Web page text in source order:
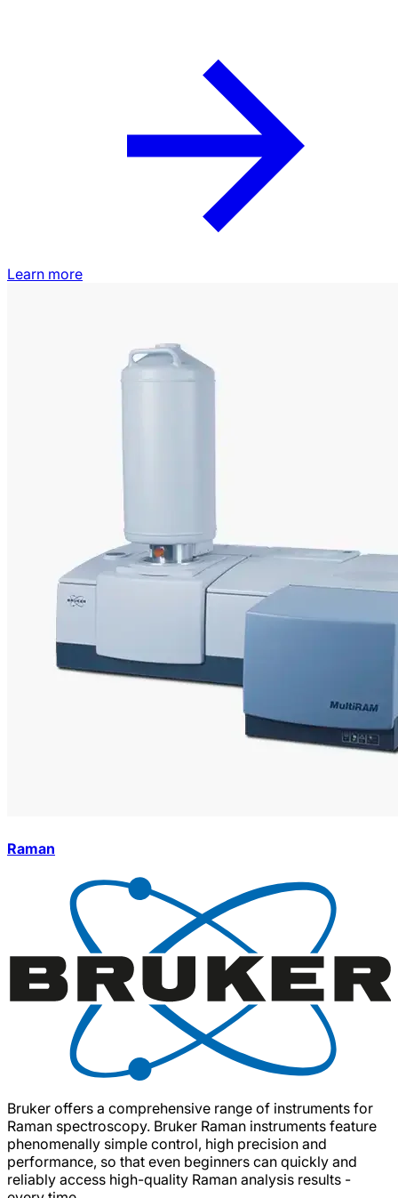
Learn more
Raman
Bruker offers a comprehensive range of instruments for
Raman spectroscopy. Bruker Raman instruments feature
phenomenally simple control, high precision and
performance, so that even beginners can quickly and
reliably access high-quality Raman analysis results -